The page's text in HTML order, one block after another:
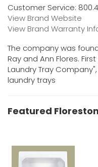
Customer Service:
View Brand Website
View Brand Warranty
The company was
Ray and Ann Flores.
Laundry Tray
laundry trays
Featured